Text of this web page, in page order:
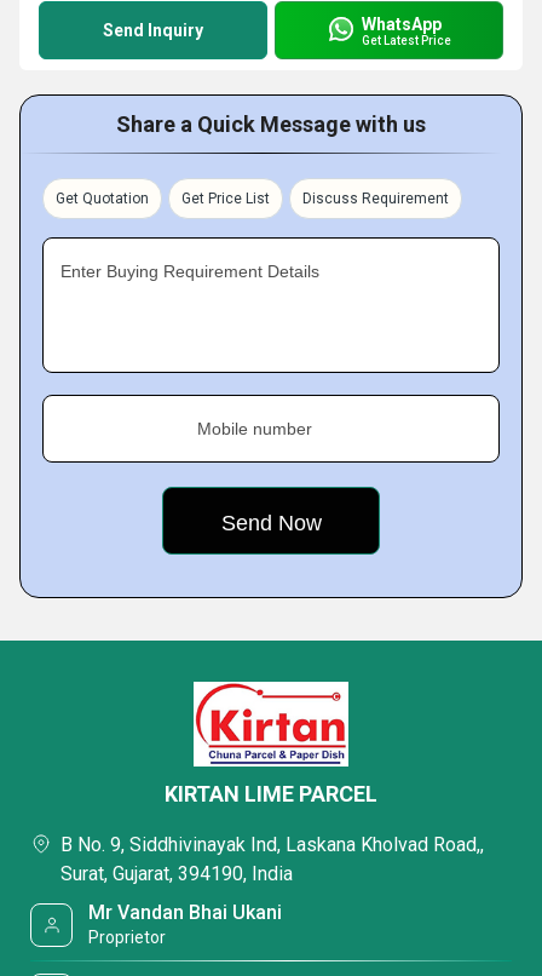
Send Inquiry WhatsApp
Get Latest Price
Share a Quick Message with us
Get Quotation Get Price List Discuss Requirement
Enter Buying Requirement Details
Mobile number
KIRTAN LIME PARCEL
B No. 9, Siddhivinayak Ind, Laskana Kholvad Road,,
Surat, Gujarat, 394190, India
Mr Vandan Bhai Ukani
Proprietor